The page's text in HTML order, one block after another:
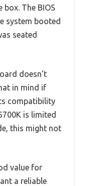
box. The BIOS
system booted
seated
doesn’t
in mind if
compatibility
is limited
this might not
value for
a reliable